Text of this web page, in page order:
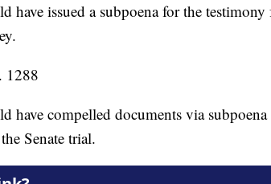
have issued a subpoena for the
1288
have compelled documents via
Senate trial.